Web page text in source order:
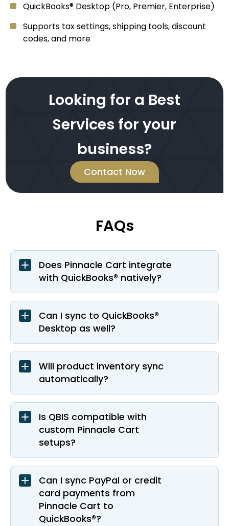
QuickBooks® Desktop (Pro, Premier, Enterprise)
Supports tax settings, shipping tools, discount
codes, and more
Looking for a Best
Services for your
business?
Contact Now
FAQs
Does Pinnacle Cart integrate
with QuickBooks® natively?
Can I sync to QuickBooks®
Desktop as well?
Will product inventory sync
automatically?
Is QBIS compatible with
custom Pinnacle Cart
setups?
Can I sync PayPal or credit
card payments from
Pinnacle Cart to
QuickBooks®?